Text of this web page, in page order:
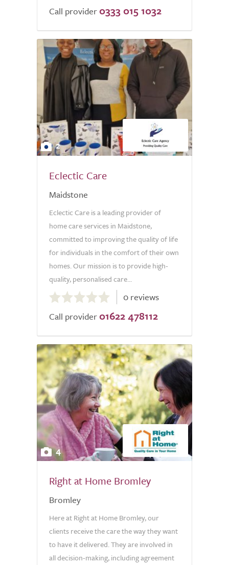
Call provider 0333 015 1032
2
Eclectic Care
Maidstone
Eclectic Care is a leading provider of
home care services in Maidstone,
committed to improving the quality of life
for individuals in the comfort of their own
homes. Our mission is to provide high-
quality, personalised care...
0.0
out
of
0 reviews
Call provider 01622 478112
4
Right at Home Bromley
Bromley
Here at Right at Home Bromley, our
clients receive the care the way they want
to have it delivered. They are involved in
all decision-making, including agreement